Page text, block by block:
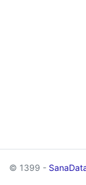
© 1399 -